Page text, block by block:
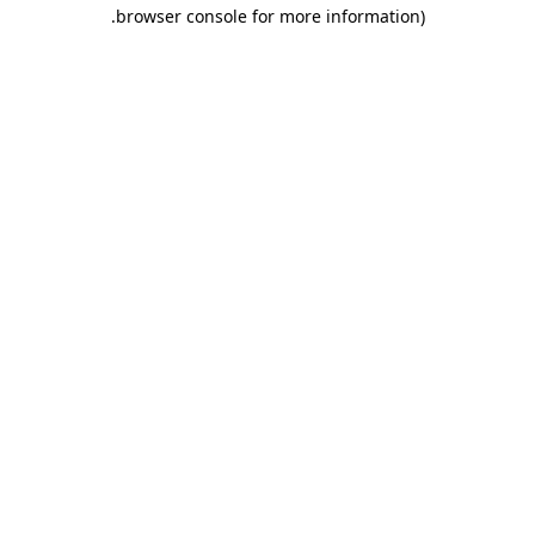
browser console for more information)
.